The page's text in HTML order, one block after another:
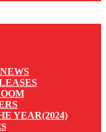
YEAR(2024)